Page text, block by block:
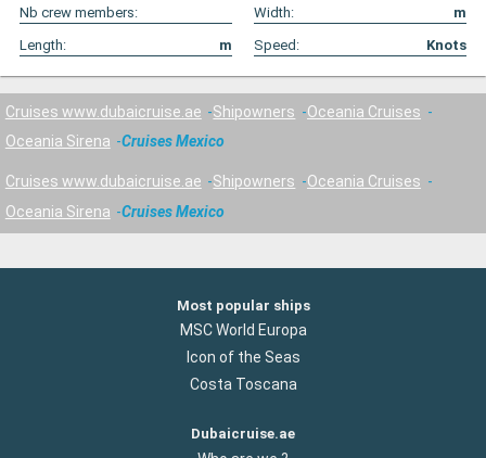
Nb crew members:
Width:
m
Length:
m Speed: Knots
Cruises www.dubaicruise.ae Shipowners
Oceania Cruises
Oceania Sirena
Cruises Mexico
Cruises www.dubaicruise.ae Shipowners
Oceania Cruises
Oceania Sirena
Cruises Mexico
Most popular ships
MSC World Europa
Icon of the Seas
Costa Toscana
Dubaicruise.ae